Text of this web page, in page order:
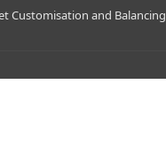
Customisation and Balancing